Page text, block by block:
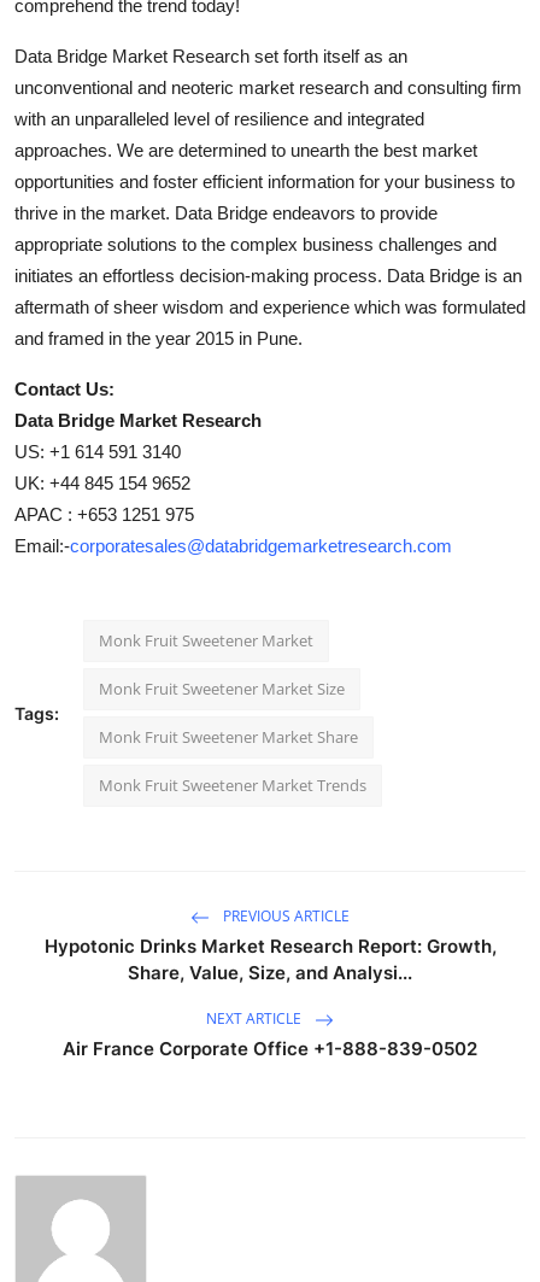
comprehend the trend today!
Data Bridge Market Research set forth itself as an
unconventional and neoteric market research and consulting firm
with an unparalleled level of resilience and integrated
approaches. We are determined to unearth the best market
opportunities and foster efficient information for your business to
thrive in the market. Data Bridge endeavors to provide
appropriate solutions to the complex business challenges and
initiates an effortless decision-making process. Data Bridge is an
aftermath of sheer wisdom and experience which was formulated
and framed in the year 2015 in Pune.
Contact Us:
Data Bridge Market Research
US: +1 614 591 3140
UK: +44 845 154 9652
APAC : +653 1251 975
Email:-corporatesales@databridgemarketresearch.com
Tags:
Monk Fruit Sweetener Market
Monk Fruit Sweetener Market Size
Monk Fruit Sweetener Market Share
Monk Fruit Sweetener Market Trends
PREVIOUS ARTICLE
Hypotonic Drinks Market Research Report: Growth,
Share, Value, Size, and Analysi...
NEXT ARTICLE
Air France Corporate Office +1-888-839-0502